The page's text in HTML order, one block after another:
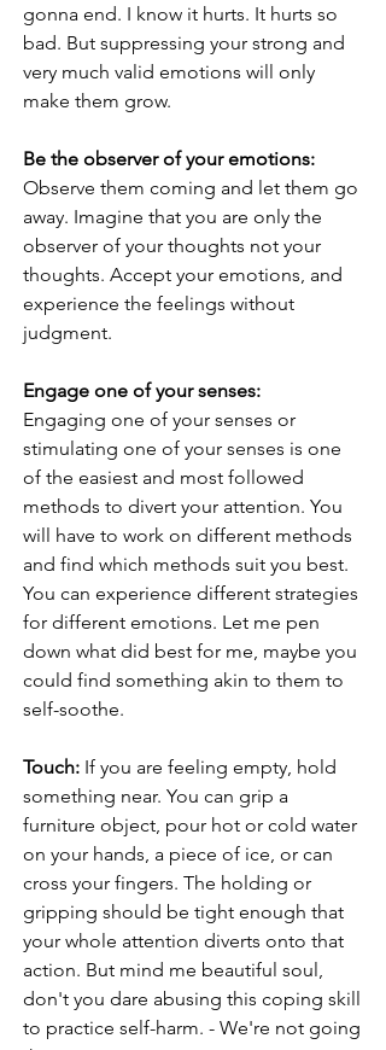
gonna end. I know it hurts. It hurts so
bad. But suppressing your strong and
very much valid emotions will only
make them grow.
Be the observer of your emotions:
Observe them coming and let them go
away. Imagine that you are only the
observer of your thoughts not your
thoughts. Accept your emotions, and
experience the feelings without
judgment.
Engage one of your senses:
Engaging one of your senses or
stimulating one of your senses is one
of the easiest and most followed
methods to divert your attention. You
will have to work on different methods
and find which methods suit you best.
You can experience different strategies
for different emotions. Let me pen
down what did best for me, maybe you
could find something akin to them to
self-soothe.
Touch: If you are feeling empty, hold
something near. You can grip a
furniture object, pour hot or cold water
on your hands, a piece of ice, or can
cross your fingers. The holding or
gripping should be tight enough that
your whole attention diverts onto that
action. But mind me beautiful soul,
don't you dare abusing this coping skill
to practice self-harm. - We're not going